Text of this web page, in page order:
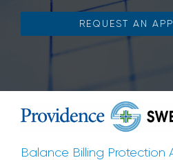
REQUEST AN
Balance Billing Protection